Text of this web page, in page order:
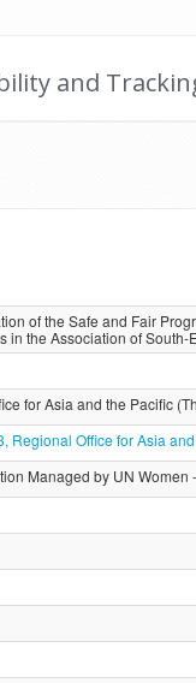
and
of the Safe and Fair
in the Association of South-
for Asia and the Pacific
Regional Office for Asia
Managed by UN Women